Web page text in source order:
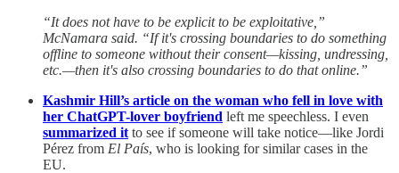
“It does not have to be explicit to be exploitative,”
McNamara said. “If it's crossing boundaries to do something
offline to someone without their consent—kissing, undressing,
etc.—then it's also crossing boundaries to do that online.”
Kashmir Hill’s article on the woman who fell in love with
her ChatGPT-lover boyfriend left me speechless. I even
summarized it to see if someone will take notice—like Jordi
Pérez from El País, who is looking for similar cases in the
EU.